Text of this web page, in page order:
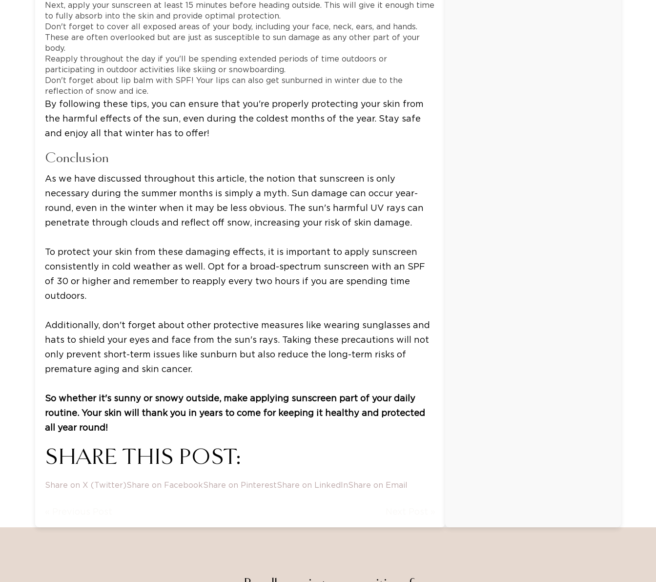
Next, apply your sunscreen at least 15 minutes before heading outside. This will give it enough time
to fully absorb into the skin and provide optimal protection.
Don't forget to cover all exposed areas of your body, including your face, neck, ears, and hands.
These are often overlooked but are just as susceptible to sun damage as any other part of your
body.
Reapply throughout the day if you'll be spending extended periods of time outdoors or
participating in outdoor activities like skiing or snowboarding.
Don't forget about lip balm with SPF! Your lips can also get sunburned in winter due to the
reflection of snow and ice.
By following these tips, you can ensure that you're properly protecting your skin from
the harmful effects of the sun, even during the coldest months of the year. Stay safe
and enjoy all that winter has to offer!
Conclusion
As we have discussed throughout this article, the notion that sunscreen is only
necessary during the summer months is simply a myth. Sun damage can occur year-
round, even in the winter when it may be less obvious. The sun's harmful UV rays can
penetrate through clouds and reflect off snow, increasing your risk of skin damage.
To protect your skin from these damaging effects, it is important to apply sunscreen
consistently in cold weather as well. Opt for a broad-spectrum sunscreen with an SPF
of 30 or higher and remember to reapply every two hours if you are spending time
outdoors.
Additionally, don't forget about other protective measures like wearing sunglasses and
hats to shield your eyes and face from the sun's rays. Taking these precautions will not
only prevent short-term issues like sunburn but also reduce the long-term risks of
premature aging and skin cancer.
So whether it's sunny or snowy outside, make applying sunscreen part of your daily
routine. Your skin will thank you in years to come for keeping it healthy and protected
all year round!
SHARE THIS POST:
Share on X (Twitter)Share on FacebookShare on PinterestShare on LinkedInShare on Email